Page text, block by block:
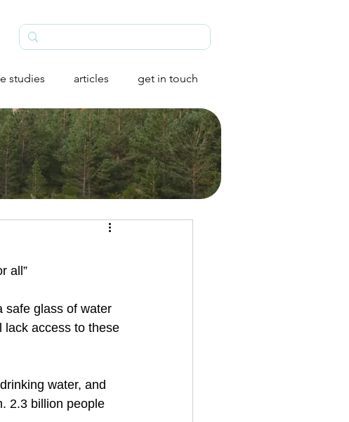
studies articles get in touch
all”
glass of water
lack access to these
water, and
2.3 billion people